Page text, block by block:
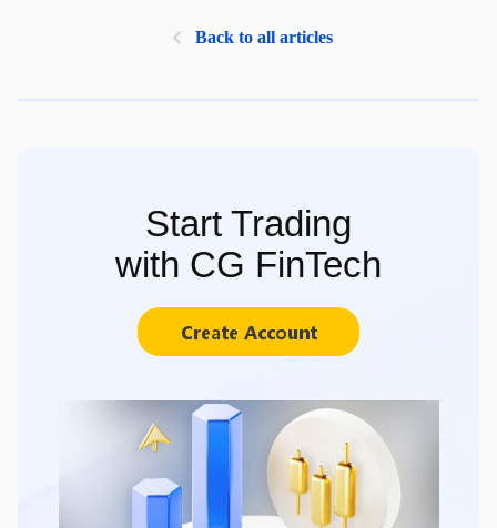
Back to all articles
Start Trading
with CG FinTech
Create Account